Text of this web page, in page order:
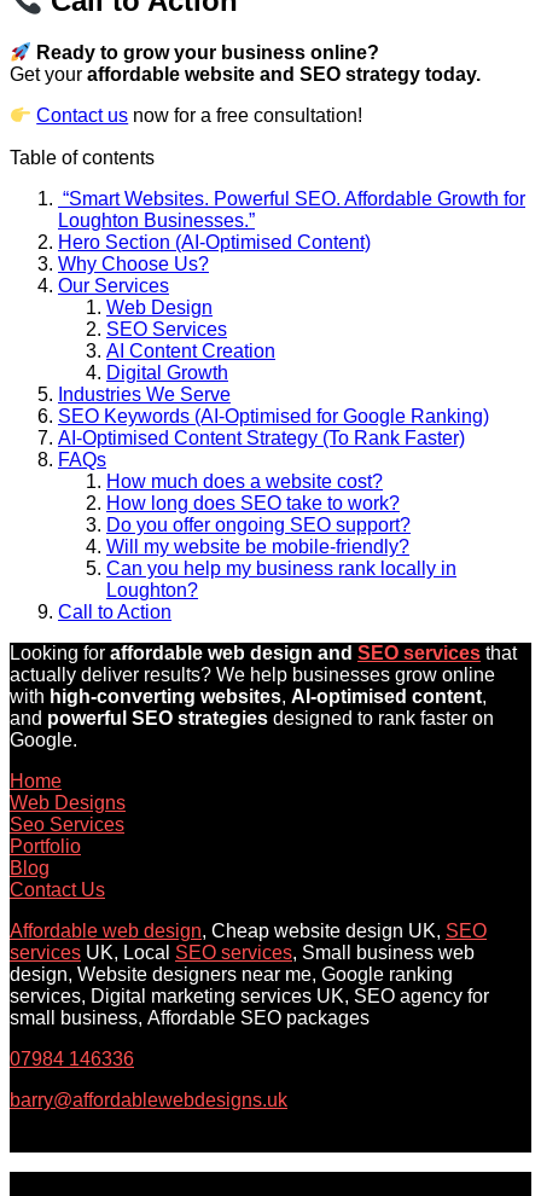
Ready to grow your business online?
Get your affordable website and SEO strategy today.
Contact us now for a free consultation!
Table of contents
“Smart Websites. Powerful SEO. Affordable Growth for
Loughton Businesses.”
Hero Section (AI-Optimised Content)
Why Choose Us?
Our Services
Web Design
SEO Services
AI Content Creation
Digital Growth
Industries We Serve
SEO Keywords (AI-Optimised for Google Ranking)
AI-Optimised Content Strategy (To Rank Faster)
FAQs
How much does a website cost?
How long does SEO take to work?
Do you offer ongoing SEO support?
Will my website be mobile-friendly?
Can you help my business rank locally in
Loughton?
Call to Action
Looking for affordable web design and SEO services that
actually deliver results? We help businesses grow online
with high-converting websites, AI-optimised content,
and powerful SEO strategies designed to rank faster on
Google.
Home
Web Designs
Seo Services
Portfolio
Blog
Contact Us
Affordable web design, Cheap website design UK, SEO
services UK, Local SEO services, Small business web
design, Website designers near me, Google ranking
services, Digital marketing services UK, SEO agency for
small business, Affordable SEO packages
07984 146336
barry@affordablewebdesigns.uk